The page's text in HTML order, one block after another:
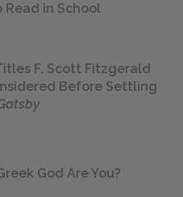
Read in School
F. Scott Fitzgerald
Before Settling
God Are You?